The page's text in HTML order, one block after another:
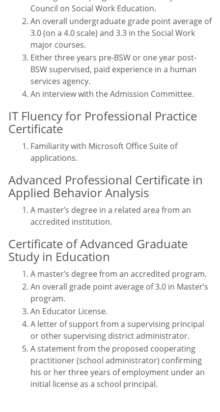
Council on Social Work Education.
An overall undergraduate grade point average of
3.0 (on a 4.0 scale) and 3.3 in the Social Work
major courses.
Either three years pre-BSW or one year post-
BSW supervised, paid experience in a human
services agency.
An interview with the Admission Committee.
IT Fluency for Professional Practice
Certificate
Familiarity with Microsoft Office Suite of
applications.
Advanced Professional Certificate in
Applied Behavior Analysis
A master’s degree in a related area from an
accredited institution.
Certificate of Advanced Graduate
Study in Education
A master’s degree from an accredited program.
An overall grade point average of 3.0 in Master’s
program.
An Educator License.
A letter of support from a supervising principal
or other supervising district administrator.
A statement from the proposed cooperating
practitioner (school administrator) confirming
his or her three years of employment under an
initial license as a school principal.